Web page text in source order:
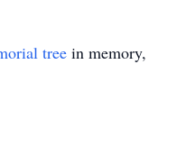
tree in memory,